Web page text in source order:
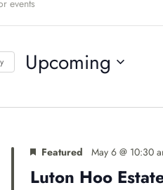
Upcoming
Featured May 6 @ 10:30
Luton Hoo